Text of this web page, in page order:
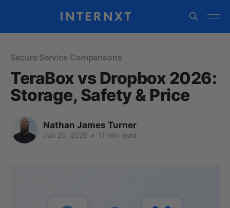
Secure Service Comparisons
TeraBox vs Dropbox 2026:
Storage, Safety & Price
Nathan James Turner
Jun 25, 2026 • 11 min read